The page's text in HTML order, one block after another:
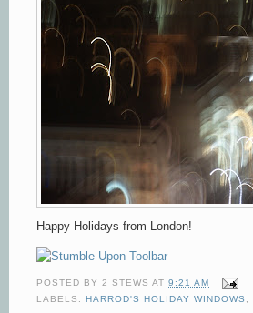
Happy Holidays from London!
POSTED BY2 STEWS AT9:21 AM
LABELS: HARROD'S HOLIDAY WINDOWS ,